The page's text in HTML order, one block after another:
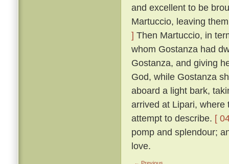
and excellent to be
Martuccio, leaving
] Then Martuccio, in
whom Gostanza had
Gostanza, and giving
God, while Gostanza
aboard a light bark,
arrived at Lipari, where
attempt to describe. [
pomp and splendour;
love.